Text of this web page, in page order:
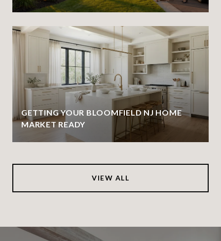
GETTING YOUR BLOOMFIELD NJ HOME
MARKET READY
VIEW ALL